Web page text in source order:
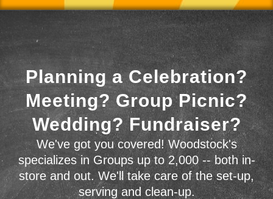
Planning a Celebration?
Meeting? Group Picnic?
Wedding? Fundraiser?
We've got you covered! Woodstock's
specializes in Groups up to 2,000 -- both in-
store and out. We'll take care of the set-up,
serving and clean-up.